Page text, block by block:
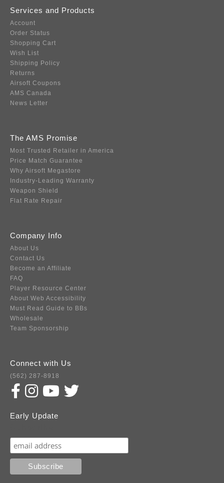
Services and Products
Account
Order Status
Shopping Cart
Wish List
Shipping Policy
Returns
Airsoft Coupons
AMS Canada
News Letter
The AMS Promise
Most Trusted Retailer in America
Price Match Guarantee
Why Airsoft Megastore
Industry-Leading Warranty
Weapon Shield
Flat Rate Repair
Company Info
About Us
Contact Us
Become an Affiliate
FAQ
Player Resource Center
About Web Accessibility
Must Read Guide to BBs
Wholesale
Team Sponsorship
Connect with Us
(562) 287-8918
Early Update